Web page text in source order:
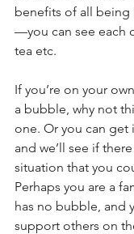
benefits of all
—you can see each
tea etc.
If you’re on your
a bubble, why not
one. Or you can get
and we’ll see if
situation that you
Perhaps you are a
has no bubble, and
support others on